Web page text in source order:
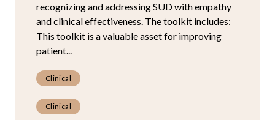
recognizing and addressing SUD with empathy
and clinical effectiveness. The toolkit includes:
This toolkit is a valuable asset for improving
patient...
Clinical
Clinical